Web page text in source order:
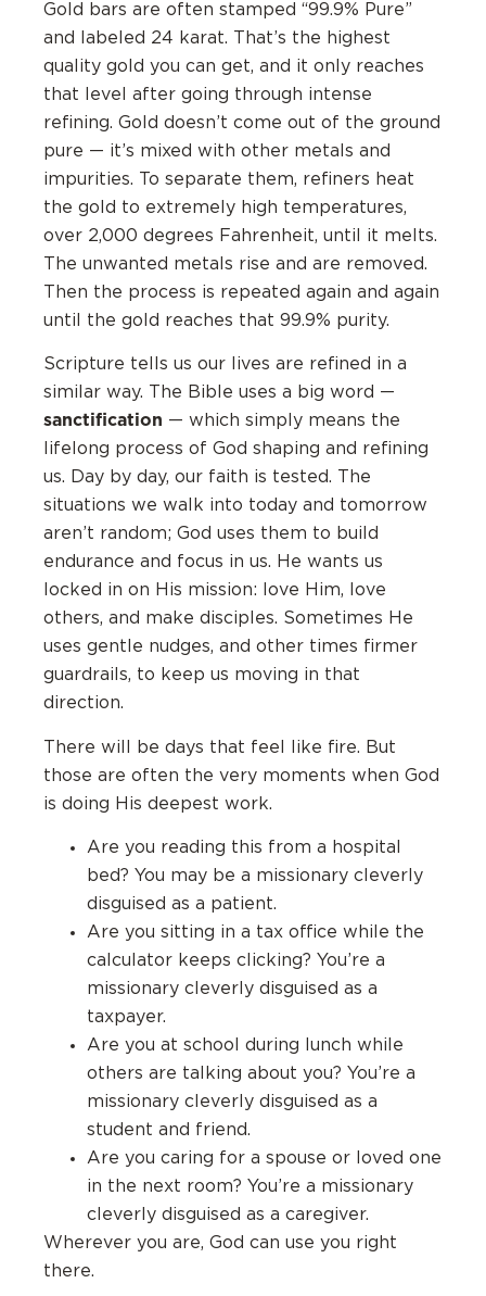
Gold bars are often stamped “99.9% Pure”
and labeled 24 karat. That’s the highest
quality gold you can get, and it only reaches
that level after going through intense
refining. Gold doesn’t come out of the ground
pure — it’s mixed with other metals and
impurities. To separate them, refiners heat
the gold to extremely high temperatures,
over 2,000 degrees Fahrenheit, until it melts.
The unwanted metals rise and are removed.
Then the process is repeated again and again
until the gold reaches that 99.9% purity.
Scripture tells us our lives are refined in a
similar way. The Bible uses a big word —
sanctification — which simply means the
lifelong process of God shaping and refining
us. Day by day, our faith is tested. The
situations we walk into today and tomorrow
aren’t random; God uses them to build
endurance and focus in us. He wants us
locked in on His mission: love Him, love
others, and make disciples. Sometimes He
uses gentle nudges, and other times firmer
guardrails, to keep us moving in that
direction.
There will be days that feel like fire. But
those are often the very moments when God
is doing His deepest work.
Are you reading this from a hospital
bed? You may be a missionary cleverly
disguised as a patient.
Are you sitting in a tax office while the
calculator keeps clicking? You’re a
missionary cleverly disguised as a
taxpayer.
Are you at school during lunch while
others are talking about you? You’re a
missionary cleverly disguised as a
student and friend.
Are you caring for a spouse or loved one
in the next room? You’re a missionary
cleverly disguised as a caregiver.
Wherever you are, God can use you right
there.